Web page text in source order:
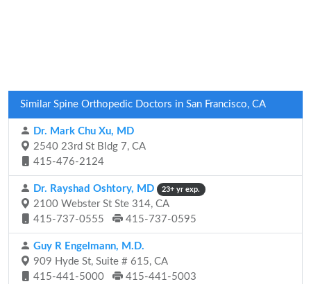
Similar Spine Orthopedic Doctors in San Francisco, CA
Dr. Mark Chu Xu, MD
2540 23rd St Bldg 7, CA
415-476-2124
Dr. Rayshad Oshtory, MD 23+ yr exp.
2100 Webster St Ste 314, CA
415-737-0555
415-737-0595
Guy R Engelmann, M.D.
909 Hyde St, Suite # 615, CA
415-441-5000
415-441-5003